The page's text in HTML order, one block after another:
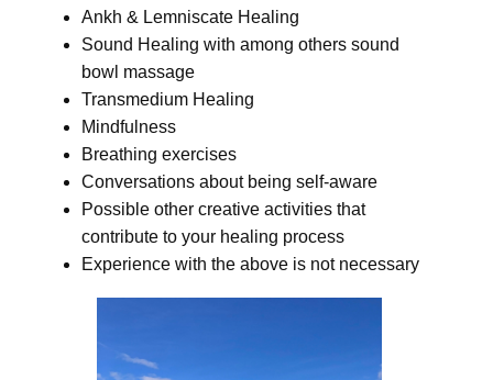
Ankh & Lemniscate Healing
Sound Healing with among others sound
bowl massage
Transmedium Healing
Mindfulness
Breathing exercises
Conversations about being self-aware
Possible other creative activities that
contribute to your healing process
Experience with the above is not necessary